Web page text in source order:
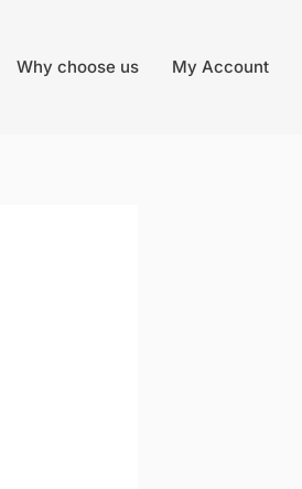
Why choose us My Account